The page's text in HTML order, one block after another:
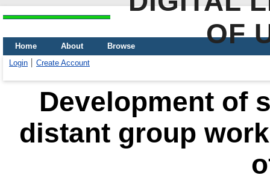
OF
Home About
Browse
Login
Create Account
Development of
distant group